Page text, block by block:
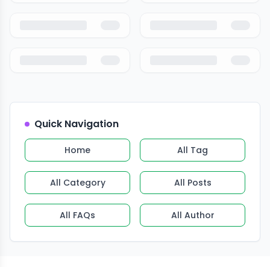
Quick Navigation
Home All Tag
All Category All Posts
All FAQs All Author